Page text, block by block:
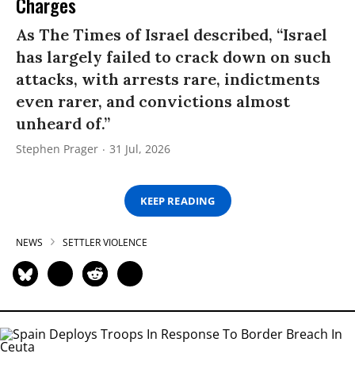
As The Times of Israel described, “Israel
has largely failed to crack down on such
attacks, with arrests rare, indictments
even rarer, and convictions almost
unheard of.”
Stephen Prager 31 Jul, 2026
KEEP READING
NEWS SETTLER VIOLENCE